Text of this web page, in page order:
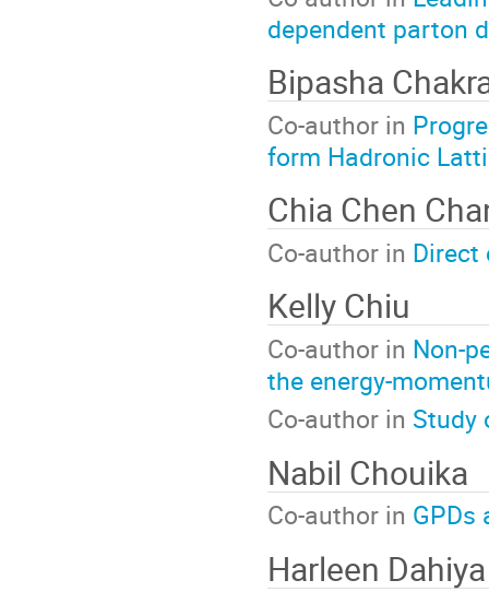
dependent parton
Bipasha
Co-author in
form Hadronic
Chia Chen
Co-author in Direct
Kelly Chiu
Co-author in Non-
the energy-
Co-author in Study
Nabil Chouika
Co-author in GPDs
Harleen Dahiya